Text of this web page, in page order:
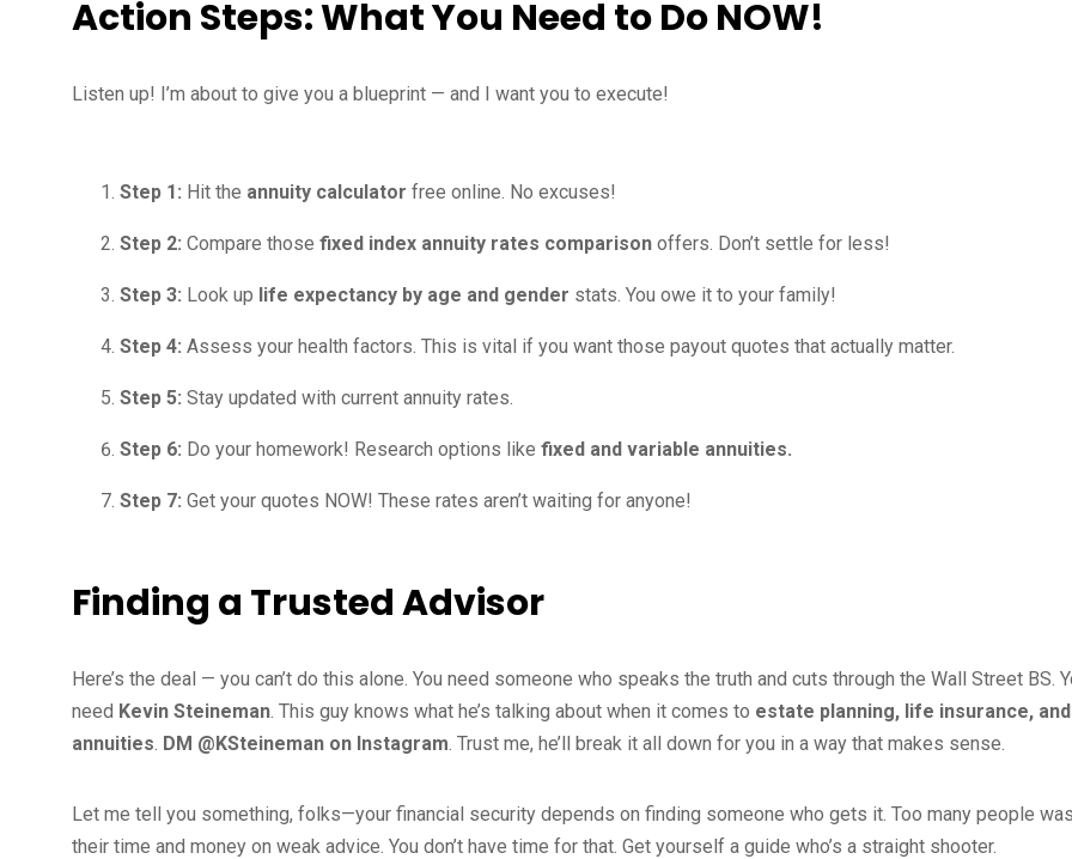
Action Steps: What You Need to Do NOW!
Listen up! I’m about to give you a blueprint — and I want you to execute!
Step 1: Hit the annuity calculator free online. No excuses!
Step 2: Compare those fixed index annuity rates comparison offers. Don’t settle for less!
Step 3: Look up life expectancy by age and gender stats. You owe it to your family!
Step 4: Assess your health factors. This is vital if you want those payout quotes that actually matter.
Step 5: Stay updated with current annuity rates.
Step 6: Do your homework! Research options like fixed and variable annuities.
Step 7: Get your quotes NOW! These rates aren’t waiting for anyone!
Finding a Trusted Advisor
Here’s the deal — you can’t do this alone. You need someone who speaks the truth and cuts through the Wall Street BS.
need Kevin Steineman. This guy knows what he’s talking about when it comes to estate planning, life insurance, and
annuities. DM @KSteineman on Instagram. Trust me, he’ll break it all down for you in a way that makes sense.
Let me tell you something, folks—your financial security depends on finding someone who gets it. Too many people
their time and money on weak advice. You don’t have time for that. Get yourself a guide who’s a straight shooter.